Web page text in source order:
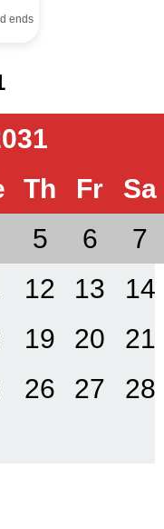
ends
Th Fr Sa
5 6 7
12 13 14
19 20 21
26 27 28